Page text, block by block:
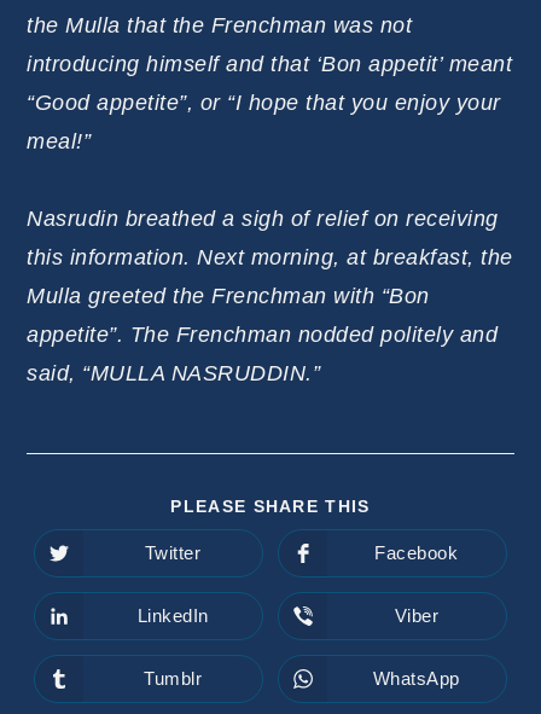
the Mulla that the Frenchman was not
introducing himself and that ‘Bon appetit’ meant
“Good appetite”, or “I hope that you enjoy your
meal!”
Nasrudin breathed a sigh of relief on receiving
this information. Next morning, at breakfast, the
Mulla greeted the Frenchman with “Bon
appetite”. The Frenchman nodded politely and
said, “MULLA NASRUDDIN.”
PLEASE SHARE THIS
Opens
in
a
new
window
Twitter
Opens
in
a
new
window
Facebook
Opens
in
a
new
window
LinkedIn
Opens
in
a
new
window
Viber
Opens
in
Tumblr
Opens
in
WhatsApp